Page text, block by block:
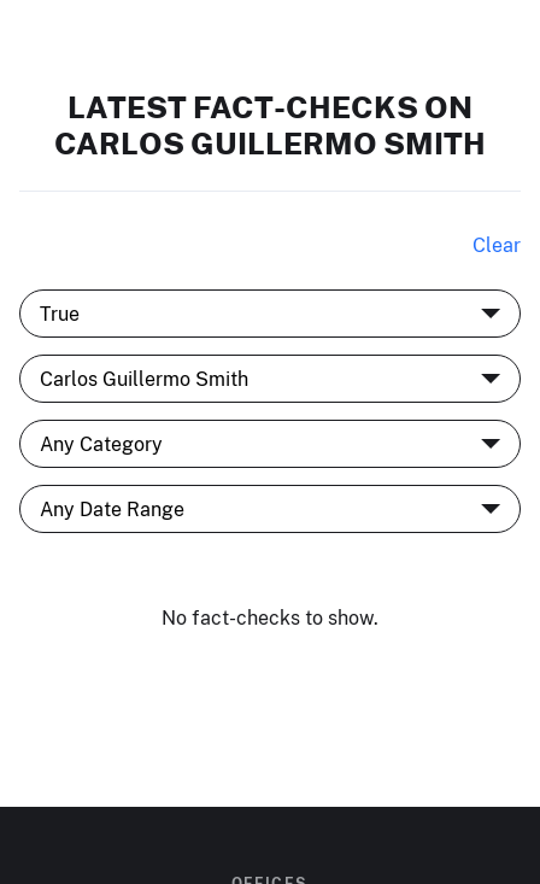
LATEST FACT-CHECKS ON
CARLOS GUILLERMO SMITH
Clear
No fact-checks to show.